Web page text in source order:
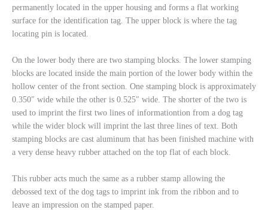
permanently located in the upper housing and forms a flat working
surface for the identification tag. The upper block is where the tag
locating pin is located.
On the lower body there are two stamping blocks. The lower stamping
blocks are located inside the main portion of the lower body within the
hollow center of the front section. One stamping block is approximately
0.350″ wide while the other is 0.525″ wide. The shorter of the two is
used to imprint the first two lines of informationtion from a dog tag
while the wider block will imprint the last three lines of text. Both
stamping blocks are cast aluminum that has been finished machine with
a very dense heavy rubber attached on the top flat of each block.
This rubber acts much the same as a rubber stamp allowing the
debossed text of the dog tags to imprint ink from the ribbon and to
leave an impression on the stamped paper.